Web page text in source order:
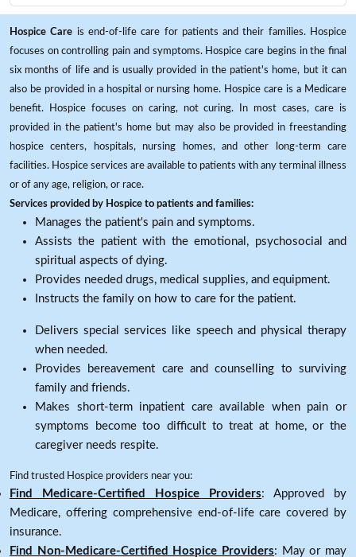
Hospice Care is end-of-life care for patients and their families. Hospice
focuses on controlling pain and symptoms. Hospice care begins in the final
six months of life and is usually provided in the patient's home, but it can
also be provided in a hospital or nursing home. Hospice care is a Medicare
benefit. Hospice focuses on caring, not curing. In most cases, care is
provided in the patient's home but may also be provided in freestanding
hospice centers, hospitals, nursing homes, and other long-term care
facilities. Hospice services are available to patients with any terminal illness
or of any age, religion, or race.
Services provided by Hospice to patients and families:
Manages the patient's pain and symptoms.
Assists the patient with the emotional, psychosocial and
spiritual aspects of dying.
Provides needed drugs, medical supplies, and equipment.
Instructs the family on how to care for the patient.
Delivers special services like speech and physical therapy
when needed.
Provides bereavement care and counselling to surviving
family and friends.
Makes short-term inpatient care available when pain or
symptoms become too difficult to treat at home, or the
caregiver needs respite.
Find trusted Hospice providers near you:
Find Medicare-Certified Hospice Providers: Approved by
Medicare, offering comprehensive end-of-life care covered by
insurance.
Find Non-Medicare-Certified Hospice Providers: May or may